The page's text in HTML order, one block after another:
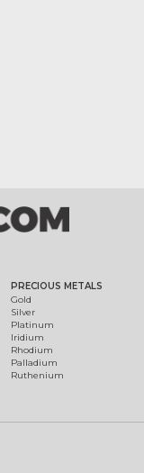
PRECIOUS METALS
Gold
Silver
Platinum
Iridium
Rhodium
Palladium
Ruthenium